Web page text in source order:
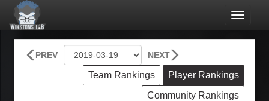
Toggle
PREV NEXT
Player Rankings
Team Rankings
Community Rankings